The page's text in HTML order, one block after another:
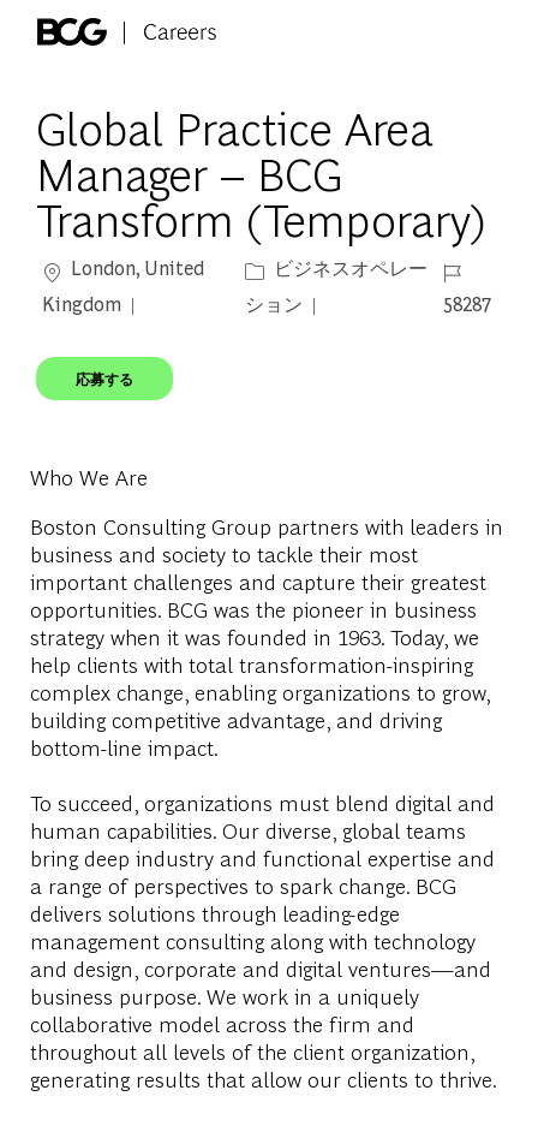
Global Practice Area
Manager – BCG
Transform (Temporary)
場所London, United
Kingdom
カテゴリー
ビジネスオペレー
ション
ジョブ ID
58287
応募する
Who We Are
Boston Consulting Group partners with leaders in
business and society to tackle their most
important challenges and capture their greatest
opportunities. BCG was the pioneer in business
strategy when it was founded in 1963. Today, we
help clients with total transformation-inspiring
complex change, enabling organizations to grow,
building competitive advantage, and driving
bottom-line impact.
To succeed, organizations must blend digital and
human capabilities. Our diverse, global teams
bring deep industry and functional expertise and
a range of perspectives to spark change. BCG
delivers solutions through leading-edge
management consulting along with technology
and design, corporate and digital ventures—and
business purpose. We work in a uniquely
collaborative model across the firm and
throughout all levels of the client organization,
generating results that allow our clients to thrive.